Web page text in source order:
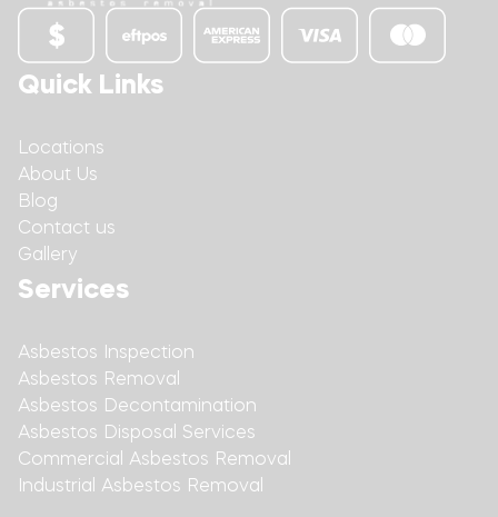
Quick Links
Locations
About Us
Blog
Contact us
Gallery
Services
Asbestos Inspection
Asbestos Removal
Asbestos Decontamination
Asbestos Disposal Services
Commercial Asbestos Removal
Industrial Asbestos Removal